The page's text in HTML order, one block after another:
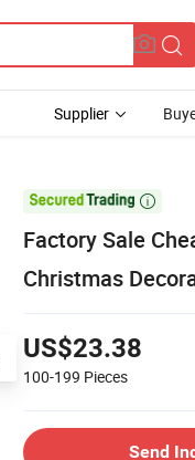
Supplier

Factory Sale
Christmas
US$23.38
100-199 Pieces
Send